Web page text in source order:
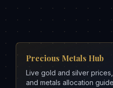
Precious Metals Hub
Live gold and silver
and metals allocation